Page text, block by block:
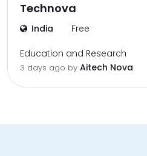
Technova
India Free
Education and Research
3 days ago by Aitech Nova